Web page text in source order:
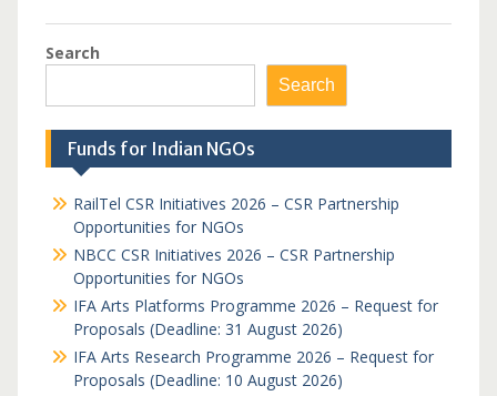
Search
Search
Funds for Indian NGOs
RailTel CSR Initiatives 2026 – CSR Partnership
Opportunities for NGOs
NBCC CSR Initiatives 2026 – CSR Partnership
Opportunities for NGOs
IFA Arts Platforms Programme 2026 – Request for
Proposals (Deadline: 31 August 2026)
IFA Arts Research Programme 2026 – Request for
Proposals (Deadline: 10 August 2026)